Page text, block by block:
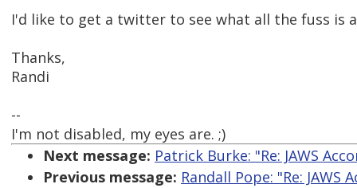
I'd like to get a twitter to see what all the fuss is
Thanks,
Randi
--
I'm not disabled, my eyes are. ;)
Next message: Patrick Burke: "Re: JAWS
Previous message: Randall Pope: "Re: JAWS